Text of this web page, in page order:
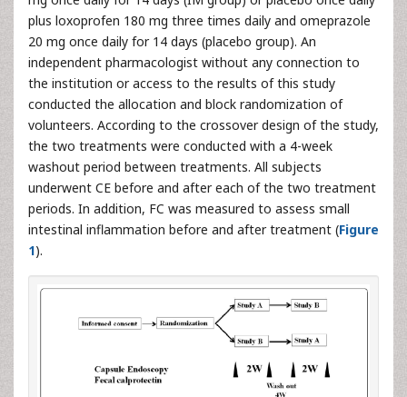
plus loxoprofen 180 mg three times daily and omeprazole
20 mg once daily for 14 days (placebo group). An
independent pharmacologist without any connection to
the institution or access to the results of this study
conducted the allocation and block randomization of
volunteers. According to the crossover design of the study,
the two treatments were conducted with a 4-week
washout period between treatments. All subjects
underwent CE before and after each of the two treatment
periods. In addition, FC was measured to assess small
intestinal inflammation before and after treatment (Figure
1).